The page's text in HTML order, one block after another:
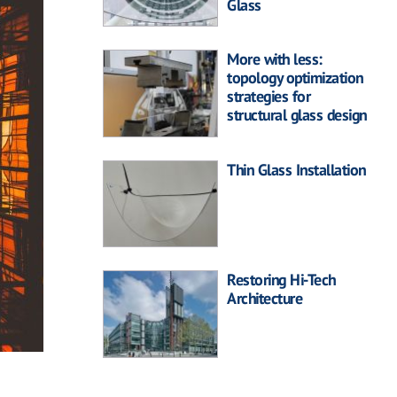
Glass
More with less:
topology optimization
strategies for
structural glass design
Thin Glass Installation
Restoring Hi-Tech
Architecture